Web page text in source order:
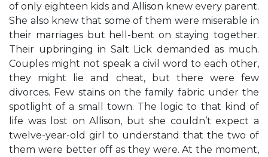
of only eighteen kids and Allison knew every parent.
She also knew that some of them were miserable in
their marriages but hell-bent on staying together.
Their upbringing in Salt Lick demanded as much.
Couples might not speak a civil word to each other,
they might lie and cheat, but there were few
divorces. Few stains on the family fabric under the
spotlight of a small town. The logic to that kind of
life was lost on Allison, but she couldn’t expect a
twelve-year-old girl to understand that the two of
them were better off as they were. At the moment,